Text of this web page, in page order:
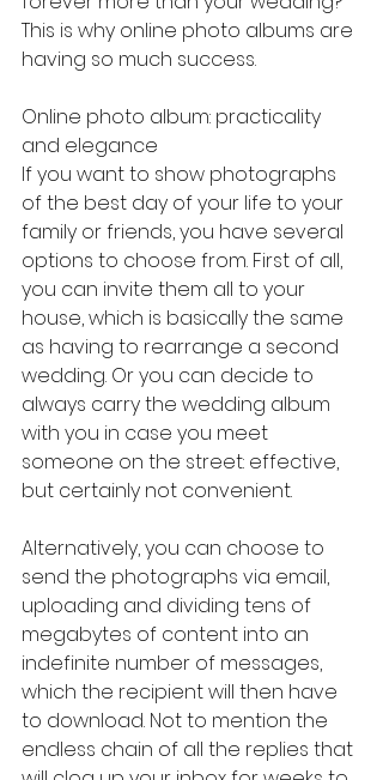
This is why online photo albums are
having so much success.
Online photo album: practicality
and elegance
If you want to show photographs
of the best day of your life to your
family or friends, you have several
options to choose from. First of all,
you can invite them all to your
house, which is basically the same
as having to rearrange a second
wedding. Or you can decide to
always carry the wedding album
with you in case you meet
someone on the street: effective,
but certainly not convenient.
Alternatively, you can choose to
send the photographs via email,
uploading and dividing tens of
megabytes of content into an
indefinite number of messages,
which the recipient will then have
to download. Not to mention the
endless chain of all the replies that